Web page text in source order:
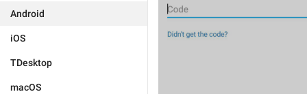
Android
iOS
TDesktop
macOS